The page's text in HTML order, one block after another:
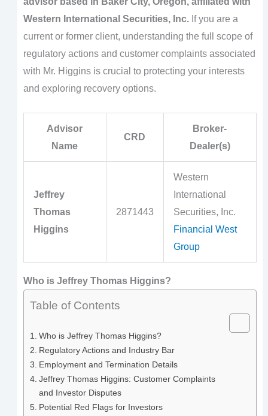
Western International Securities, Inc.If you are a
current or former client, understanding the full scope of
regulatory actions and customer complaints associated
with Mr. Higgins is crucial to protecting your interests
and exploring recovery options.
Advisor
Name
CRD
Broker-
Dealer(s)
Jeffrey
Thomas
Higgins
2871443
Western
International
Securities, Inc.
Financial West
Group
Who is Jeffrey Thomas Higgins?
Table of Contents
Who is Jeffrey Thomas Higgins?
Regulatory Actions and Industry Bar
Employment and Termination Details
Jeffrey Thomas Higgins: Customer Complaints
and Investor Disputes
Potential Red Flags for Investors